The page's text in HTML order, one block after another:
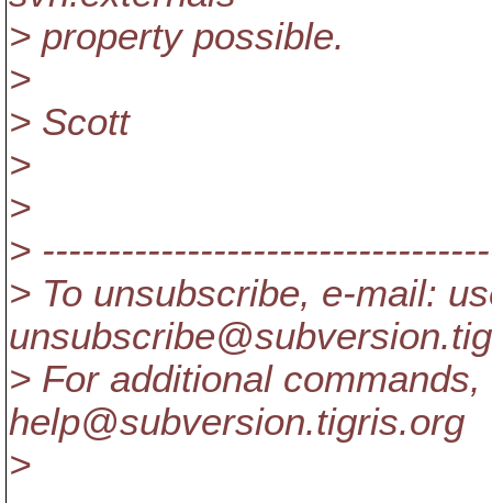
> property possible.
>
> Scott
>
>
>
> To unsubscribe, e-mail:
unsubscribe@subversion.
> For additional
help@subversion.tigris.org
>